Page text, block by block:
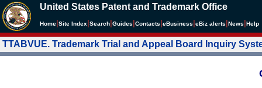
United States Patent and Trademark Office
Home Site Index Search Guides Contacts eBusiness eBiz alerts News Help
TTABVUE. Trademark Trial and Appeal Board Inquiry